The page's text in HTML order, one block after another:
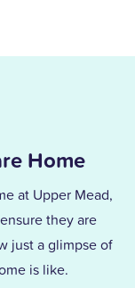
Home
at Upper Mead,
they are
just a glimpse of
is like.